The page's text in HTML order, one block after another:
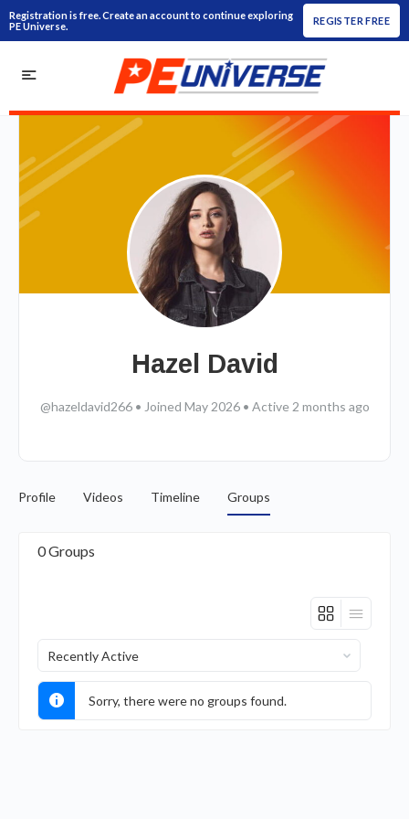
Registration is free. Create an account to continue exploring
PE Universe.
REGISTER FREE
Hazel David
@hazeldavid266 • Joined May 2026 • Active 2 months ago
Profile Videos Timeline Groups
0Groups
Order
By:
Sorry, there were no groups found.